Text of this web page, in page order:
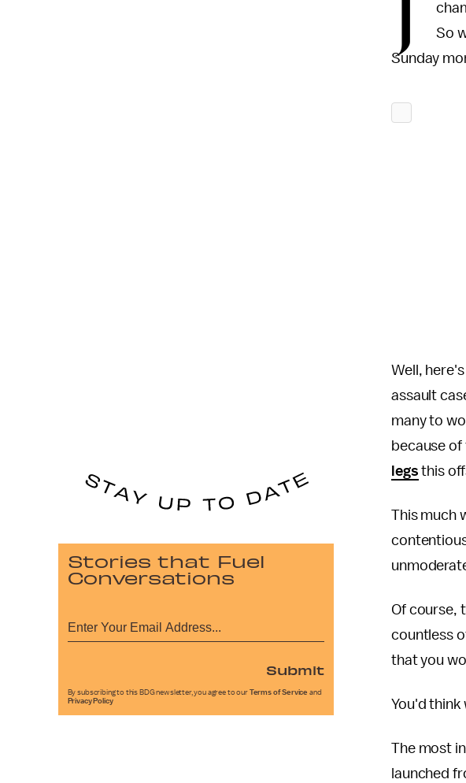
So
Sunday
Well,
assault
many to
because
legs this
This much
Of course,
countless
that you
You'd think
The most
launched
Stories that Fuel
Conversations
Submit
By subscribing to this BDG newsletter, you agree to our Terms of Service and
Privacy Policy